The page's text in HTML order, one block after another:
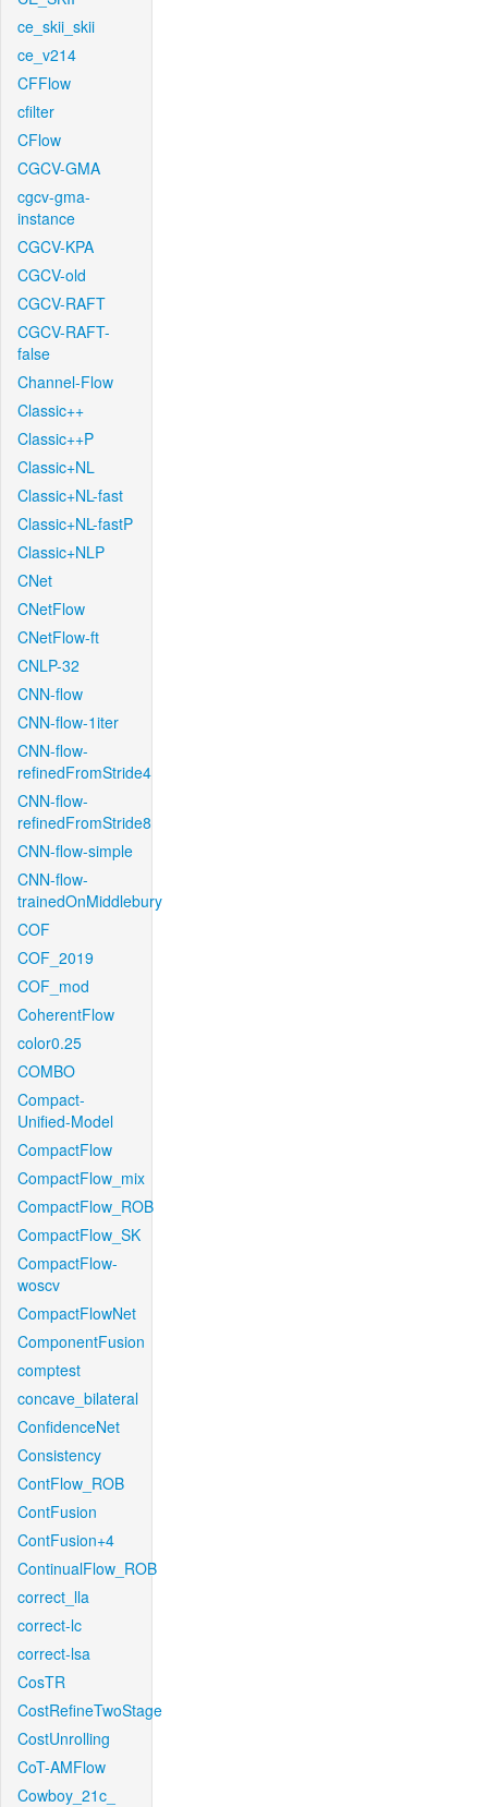
ce_skii_skii
ce_v214
CFFlow
cfilter
CFlow
CGCV-GMA
cgcv-gma-
instance
CGCV-KPA
CGCV-old
CGCV-RAFT
CGCV-RAFT-
false
Channel-Flow
Classic++
Classic++P
Classic+NL
Classic+NL-fast
Classic+NL-fastP
Classic+NLP
CNet
CNetFlow
CNetFlow-ft
CNLP-32
CNN-flow
CNN-flow-1iter
CNN-flow-
refinedFromStride4
CNN-flow-
refinedFromStride8
CNN-flow-simple
CNN-flow-
trainedOnMiddlebury
COF
COF_2019
COF_mod
CoherentFlow
color0.25
COMBO
Compact-
Unified-Model
CompactFlow
CompactFlow_mix
CompactFlow_ROB
CompactFlow_SK
CompactFlow-
woscv
CompactFlowNet
ComponentFusion
comptest
concave_bilateral
ConfidenceNet
Consistency
ContFlow_ROB
ContFusion
ContFusion+4
ContinualFlow_ROB
correct_lla
correct-lc
correct-lsa
CosTR
CostRefineTwoStage
CostUnrolling
CoT-AMFlow
Cowboy_21c_